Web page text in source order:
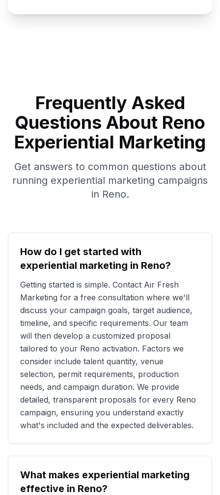
Frequently Asked
Questions About Reno
Experiential Marketing
Get answers to common questions about
running experiential marketing campaigns
in Reno.
How do I get started with
experiential marketing in Reno?
Getting started is simple. Contact Air Fresh
Marketing for a free consultation where we'll
discuss your campaign goals, target audience,
timeline, and specific requirements. Our team
will then develop a customized proposal
tailored to your Reno activation. Factors we
consider include talent quantity, venue
selection, permit requirements, production
needs, and campaign duration. We provide
detailed, transparent proposals for every Reno
campaign, ensuring you understand exactly
what's included and the expected deliverables.
What makes experiential marketing
effective in Reno?